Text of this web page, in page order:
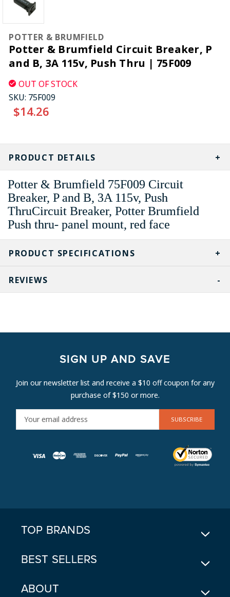
POTTER & BRUMFIELD
Potter & Brumfield Circuit Breaker, P
and B, 3A 115v, Push Thru | 75F009
OUT OF STOCK
SKU: 75F009
$14.26
CURRENT
STOCK:
PRODUCT SPECIFICATIONS
PRODUCT DETAILS
Potter & Brumfield 75F009 Circuit
Breaker, P and B, 3A 115v, Push
ThruCircuit Breaker, Potter Brumfield
Push thru- panel mount, red face
REVIEWS
SIGN UP AND SAVE
Join our newsletter list and receive a $10 off coupon for any
purchase of $150 or more.
M
TOP BRANDS
BEST SELLERS
ABOUT